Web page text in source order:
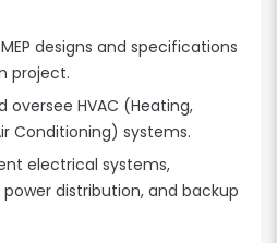
designs and specifications
project.
oversee HVAC (Heating,
Conditioning) systems.
electrical systems,
distribution, and backup